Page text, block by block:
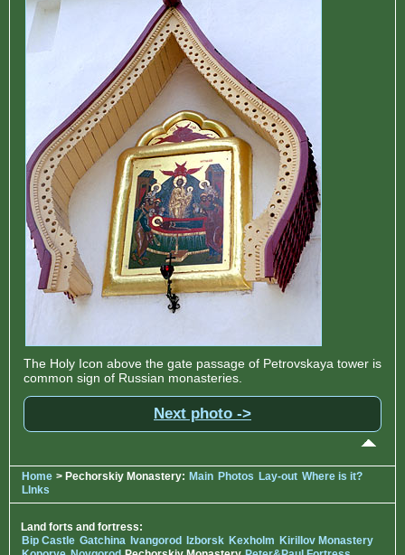
The Holy Icon above the gate passage of Petrovskaya tower is
common sign of Russian monasteries.
Next photo ->
Home > Pechorskiy Monastery: Main Photos Lay-out Where is it?
LInks
Land forts and fortress:
Bip Castle Gatchina Ivangorod Izborsk Kexholm Kirillov Monastery